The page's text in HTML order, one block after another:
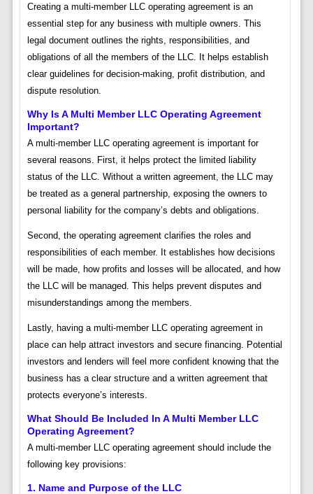
Creating a multi-member LLC operating agreement is an
essential step for any business with multiple owners. This
legal document outlines the rights, responsibilities, and
obligations of all the members of the LLC. It helps establish
clear guidelines for decision-making, profit distribution, and
dispute resolution.
Why Is A Multi Member LLC Operating Agreement
Important?
A multi-member LLC operating agreement is important for
several reasons. First, it helps protect the limited liability
status of the LLC. Without a written agreement, the LLC may
be treated as a general partnership, exposing the owners to
personal liability for the company’s debts and obligations.
Second, the operating agreement clarifies the roles and
responsibilities of each member. It establishes how decisions
will be made, how profits and losses will be allocated, and how
the LLC will be managed. This helps prevent disputes and
misunderstandings among the members.
Lastly, having a multi-member LLC operating agreement in
place can help attract investors and secure financing. Potential
investors and lenders will feel more confident knowing that the
business has a clear structure and a written agreement that
protects everyone’s interests.
What Should Be Included In A Multi Member LLC
Operating Agreement?
A multi-member LLC operating agreement should include the
following key provisions:
1. Name and Purpose of the LLC